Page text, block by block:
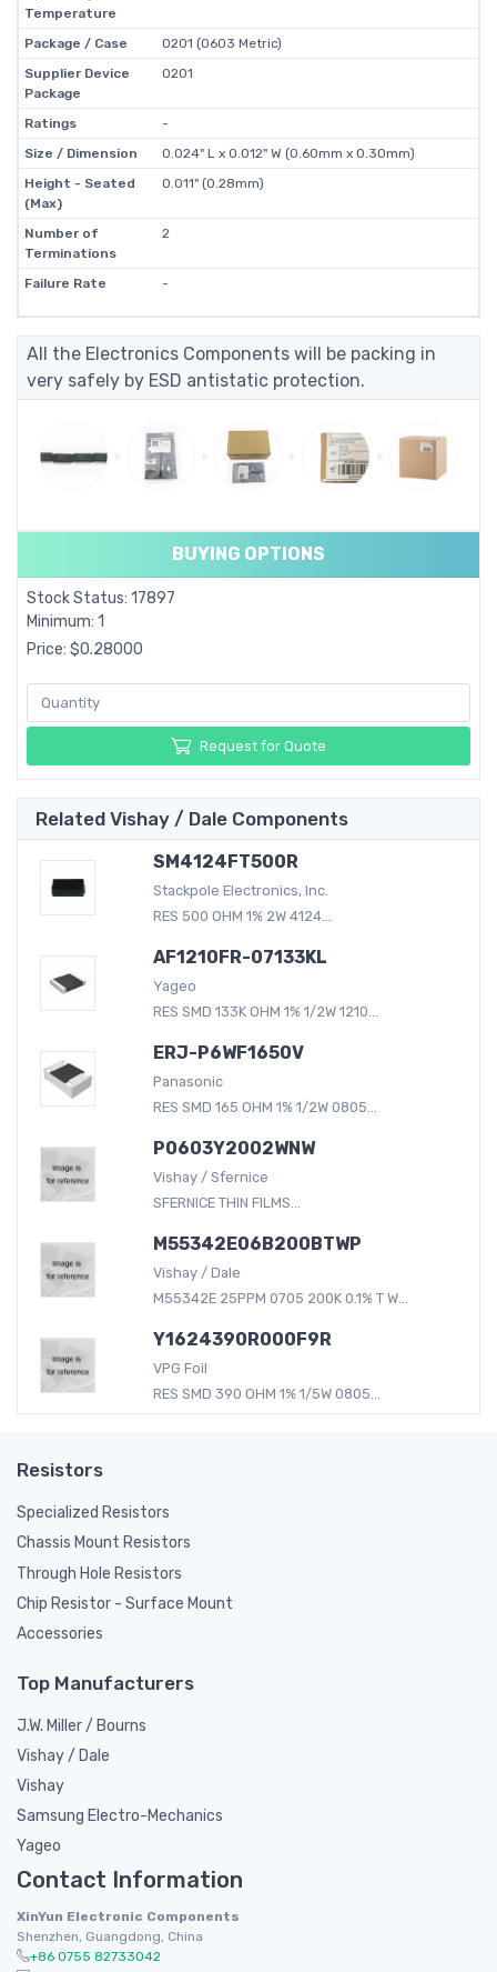
Temperature
Package / Case
0201 (0603 Metric)
Supplier Device
Package
0201
Ratings
-
Size / Dimension
0.024" L x 0.012" W (0.60mm x 0.30mm)
Height - Seated
(Max)
0.011" (0.28mm)
Number of
Terminations
2
Failure Rate -
All the Electronics Components will be packing in
very safely by ESD antistatic protection.
BUYING OPTIONS
Stock Status: 17897
Minimum: 1
Price: $0.28000
Request for Quote
Related Vishay / Dale Components
SM4124FT500R
Stackpole Electronics, Inc.
RES 500 OHM 1% 2W 4124...
AF1210FR-07133KL
Yageo
RES SMD 133K OHM 1% 1/2W 1210...
ERJ-P6WF1650V
Panasonic
RES SMD 165 OHM 1% 1/2W 0805...
P0603Y2002WNW
Vishay / Sfernice
SFERNICE THIN FILMS...
M55342E06B200BTWP
Vishay / Dale
M55342E 25PPM 0705 200K 0.1% T W...
Y1624390R000F9R
VPG Foil
RES SMD 390 OHM 1% 1/5W 0805...
Resistors
Specialized Resistors
Chassis Mount Resistors
Through Hole Resistors
Chip Resistor - Surface Mount
Accessories
Top Manufacturers
J.W. Miller / Bourns
Vishay / Dale
Vishay
Samsung Electro-Mechanics
Yageo
Contact Information
XinYun Electronic Components
Shenzhen, Guangdong, China
+86 0755 82733042